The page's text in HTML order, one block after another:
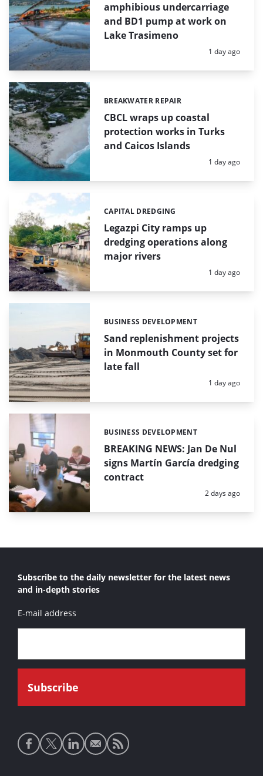
amphibious undercarriage
and BD1 pump at work on
Lake Trasimeno
Posted:
1 day ago
CBCL wraps up coastal
protection works in Turks
and Caicos Islands
Categories:
BREAKWATER REPAIR
Posted:
1 day ago
Legazpi City ramps up
dredging operations along
major rivers
Categories:
CAPITAL DREDGING
Posted:
1 day ago
Sand replenishment projects
in Monmouth County set for
late fall
Categories:
BUSINESS DEVELOPMENT
Posted:
1 day ago
BREAKING NEWS: Jan De Nul
signs Martín García dredging
contract
Categories:
BUSINESS DEVELOPMENT
Posted:
2 days ago
Subscribe to the daily newsletter for the latest news
and in-depth stories
E-mail address
Social
media